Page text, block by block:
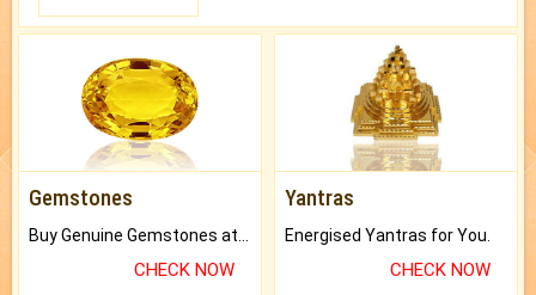
Gemstones
CHECK NOW
Yantras
Energised Yantras for You.
CHECK NOW